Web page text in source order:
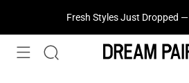
Fresh Styles Just Dropped —